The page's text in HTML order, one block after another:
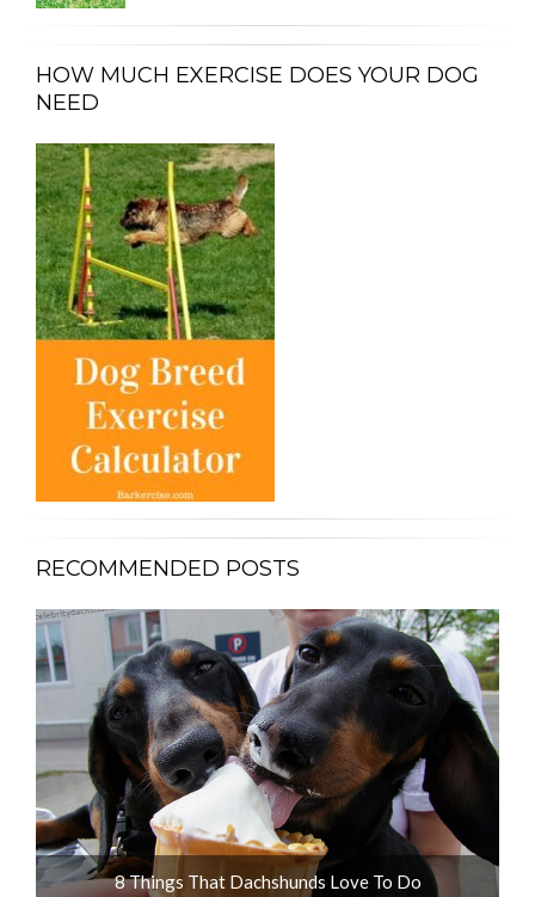
HOW MUCH EXERCISE DOES YOUR DOG
NEED
RECOMMENDED POSTS
8 Things That Dachshunds Love To Do